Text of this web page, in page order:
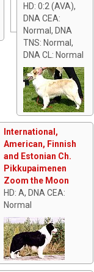
HD: 0:2 (AVA),
DNA CEA:
Normal, DNA
TNS: Normal,
DNA CL: Normal
International,
American, Finnish
and Estonian Ch.
Pikkupaimenen
Zoom the Moon
HD: A, DNA CEA:
Normal